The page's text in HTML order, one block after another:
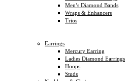
Men’s Diamond Bands
Wraps & Enhancers
Trios
Earrings
Mercury Earring
Ladies Diamond Earrings
Hoops
Studs